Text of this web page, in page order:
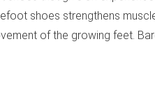
shoes strengthens
of the growing feet.